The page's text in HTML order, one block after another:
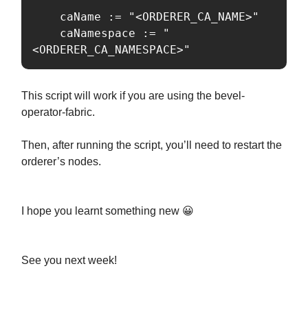
<ORDERER_CA_NAMESPACE>"
This script will work if you are using the bevel-
operator-fabric.
Then, after running the script, you’ll need to restart the
orderer’s nodes.
I hope you learnt something new 😀
See you next week!